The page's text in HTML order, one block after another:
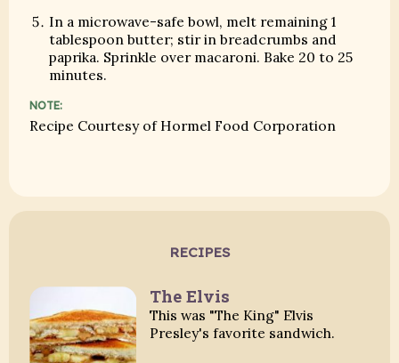
In a microwave-safe bowl, melt remaining 1
tablespoon butter; stir in breadcrumbs and
paprika. Sprinkle over macaroni. Bake 20 to 25
minutes.
NOTE:
Recipe Courtesy of Hormel Food Corporation
RECIPES
The Elvis
This was "The King" Elvis
Presley's favorite sandwich.